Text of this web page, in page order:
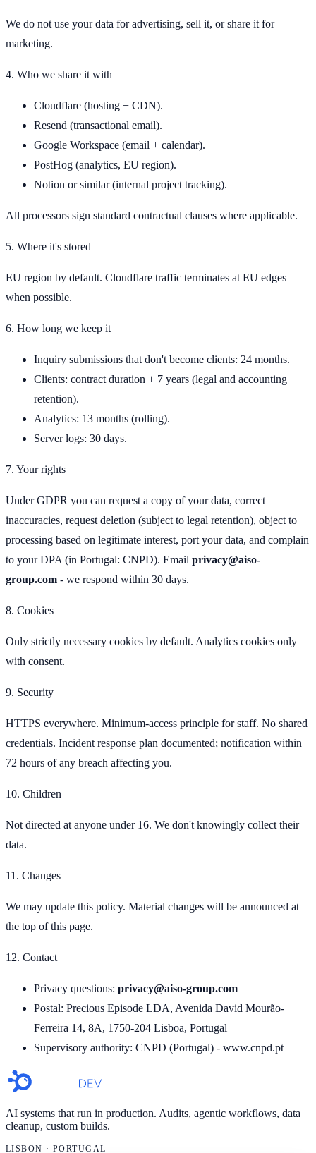
We do not use your data for advertising, sell it, or share it for
marketing.
4. Who we share it with
Cloudflare (hosting + CDN).
Resend (transactional email).
Google Workspace (email + calendar).
PostHog (analytics, EU region).
Notion or similar (internal project tracking).
All processors sign standard contractual clauses where applicable.
5. Where it's stored
EU region by default. Cloudflare traffic terminates at EU edges
when possible.
6. How long we keep it
Inquiry submissions that don't become clients: 24 months.
Clients: contract duration + 7 years (legal and accounting
retention).
Analytics: 13 months (rolling).
Server logs: 30 days.
7. Your rights
Under GDPR you can request a copy of your data, correct
inaccuracies, request deletion (subject to legal retention), object to
processing based on legitimate interest, port your data, and complain
to your DPA (in Portugal: CNPD). Email privacy@aiso-
group.com - we respond within 30 days.
8. Cookies
Only strictly necessary cookies by default. Analytics cookies only
with consent.
9. Security
HTTPS everywhere. Minimum-access principle for staff. No shared
credentials. Incident response plan documented; notification within
72 hours of any breach affecting you.
10. Children
Not directed at anyone under 16. We don't knowingly collect their
data.
11. Changes
We may update this policy. Material changes will be announced at
the top of this page.
12. Contact
Privacy questions: privacy@aiso-group.com
Postal: Precious Episode LDA, Avenida David Mourão-
Ferreira 14, 8A, 1750-204 Lisboa, Portugal
Supervisory authority: CNPD (Portugal) - www.cnpd.pt
AI systems that run in production. Audits, agentic workflows, data
cleanup, custom builds.
LISBON · PORTUGAL